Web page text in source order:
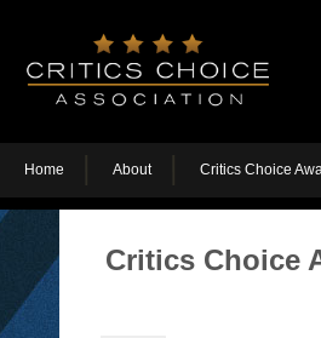
Home About Critics Choice
Critics Choice